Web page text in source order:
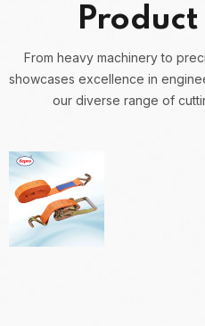
From heavy machinery to
showcases excellence in
our diverse range of